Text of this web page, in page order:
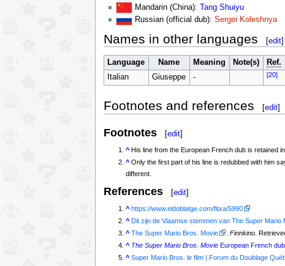
Mandarin (China): Tang Shuiyu
Russian (official dub): Sergei Koleshnya
Names in other languages [edit]
Language Name Meaning Note(s)
Ref.
Italian
Giuseppe - [20]
Footnotes and references [edit]
Footnotes [edit]
^ His line from the European French dub is retained
^ Only the first part of his line is redubbed with him
different.
References [edit]
^ https://www.eldoblatge.com/fitxa/5990
^ Dit zijn de Vlaamse stemmen van The Super Mario
^ The Super Mario Bros. Movie .Finnkino .
^ The Super Mario Bros. Movie European French
^ Super Mario Bros. le film | Forum du Doublage